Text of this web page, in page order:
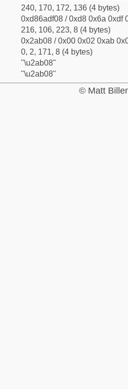
240, 170, 172, 136 (4 bytes)
0xd86adf08 / 0xd8 0x6a 0xdf
216, 106, 223, 8 (4 bytes)
0x2ab08 / 0x00 0x02 0xab
0, 2, 171, 8 (4 bytes)
"\u2ab08"
"\u2ab08"
© Matt